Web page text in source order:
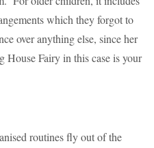
which they forgot to
over anything else, since her
House Fairy in this case is your
routines fly out of the